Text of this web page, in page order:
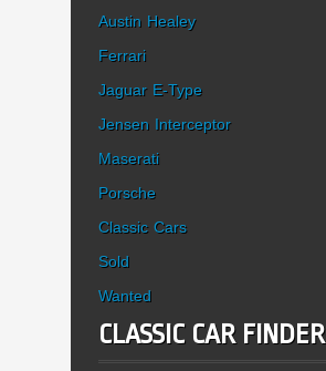
Austin Healey
Ferrari
Jaguar E-Type
Jensen Interceptor
Maserati
Porsche
Classic Cars
Sold
Wanted
CLASSIC CAR FINDER